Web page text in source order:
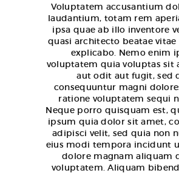
Voluptatem accusantium
laudantium, totam rem
ipsa quae ab illo inventore
quasi architecto beatae
explicabo. Nemo enim
voluptatem quia voluptas sit
aut odit aut fugit, sed
consequuntur magni
ratione voluptatem sequi
Neque porro quisquam est,
ipsum quia dolor sit amet,
adipisci velit, sed quia non
eius modi tempora incidunt
dolore magnam aliquam
voluptatem. Aliquam